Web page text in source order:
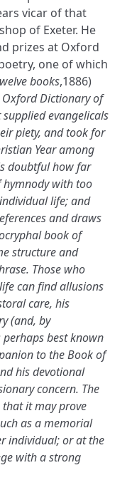
vicar of that
of Exeter. He
prizes at Oxford
one of which
books,1886)
Oxford Dictionary of
evangelicals
piety, and took for
Year among
doubtful how far
hymnody with too
life; and
and draws
book of
structure and
Those who
can find allusions
care, his
(and, by
best known
to the Book of
his devotional
concern. The
it may prove
as a memorial
individual; or at the
with a strong